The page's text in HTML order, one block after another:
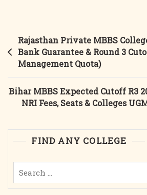
Category-
Wise
Closing
Round-
3
Post
navigation
Rajasthan Private MBBS
Bank Guarantee & Round 3
Management Quota)
Bihar MBBS Expected Cutoff R3
NRI Fees, Seats & Colleges
FIND ANY COLLEGE
for: